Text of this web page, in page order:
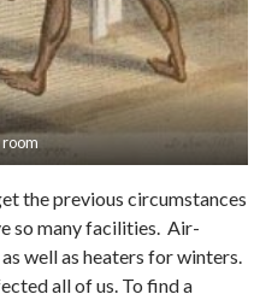
room
the previous circumstances
so many facilities. Air-
well as heaters for winters.
all of us. To find a